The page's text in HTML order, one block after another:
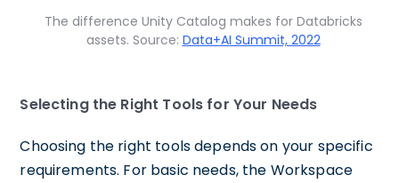
The difference Unity Catalog makes for Databricks
assets. Source: Data+AI Summit, 2022
Selecting the Right Tools for Your Needs
Choosing the right tools depends on your specific
requirements. For basic needs, the Workspace